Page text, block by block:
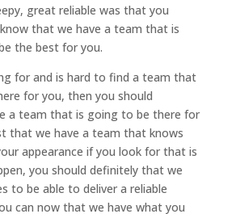
great reliable was that you
that we have a team that is
the best for you.
for and is hard to find a team that
for you, then you should
a team that is going to be there for
that we have a team that knows
appearance if you look for that is
you should definitely that we
to be able to deliver a reliable
can now that we have what you